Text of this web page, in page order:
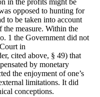
in the profits might be
opposed to hunting for
to be taken into account
the measure. Within the
1 the Government did not
in
cited above, § 49) that
by monetary
the enjoyment of one’s
limitations. It did
conceptions.